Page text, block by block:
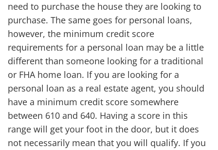
need to purchase the house they are looking to
purchase. The same goes for personal loans,
however, the minimum credit score
requirements for a personal loan may be a little
different than someone looking for a traditional
or FHA home loan. If you are looking for a
personal loan as a real estate agent, you should
have a minimum credit score somewhere
between 610 and 640. Having a score in this
range will get your foot in the door, but it does
not necessarily mean that you will qualify. If you